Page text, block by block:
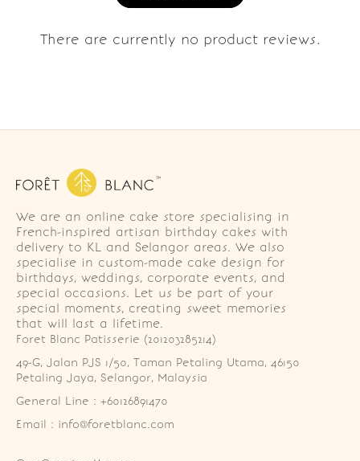
There are currently no product reviews.
We are an online cake store specialising in
French-inspired artisan birthday cakes with
delivery to KL and Selangor areas. We also
specialise in custom-made cake design for
birthdays, weddings, corporate events, and
special occasions. Let us be part of your
special moments, creating sweet memories
that will last a lifetime.
Foret Blanc Patisserie (201203285214)
49-G, Jalan PJS 1/50, Taman Petaling Utama, 46150
Petaling Jaya, Selangor, Malaysia
General Line : +60126891470
Email : info@foretblanc.com